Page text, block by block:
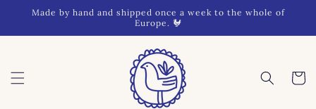
Skip to
Made by hand and shipped once a week to the whole of
Europe. 🐓
Cart